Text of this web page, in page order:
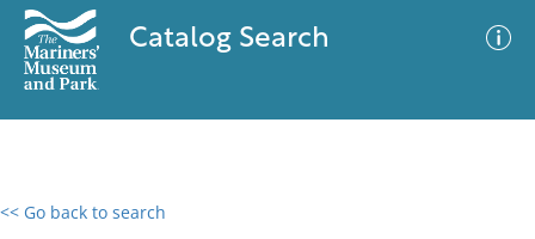
Catalog Search
<< Go back to search
0 results